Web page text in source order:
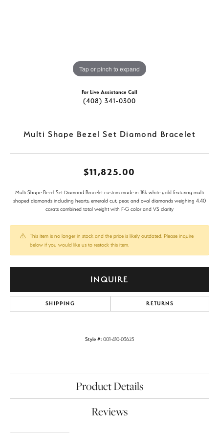
Tap or pinch to expand
For Live Assistance Call
(408) 341-0300
Multi Shape Bezel Set Diamond Bracelet
$11,825.00
Multi Shape Bezel Set Diamond Bracelet custom made in 18k white gold featuring multi
shaped diamonds including hearts, emerald cut, pear, and oval diamonds weighing 4.40
carats combined total weight with F-G color and VS clarity
This item is no longer in stock and the price is likely outdated. Please inquire
below if you would like us to restock this item.
INQUIRE
SHIPPING RETURNS
Style #: 001-410-03623
Product Details
Reviews